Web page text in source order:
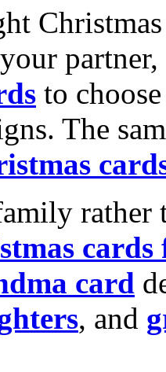
to
The
rather
cards
card
, and